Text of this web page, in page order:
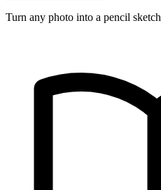
Turn any photo into a pencil sketch